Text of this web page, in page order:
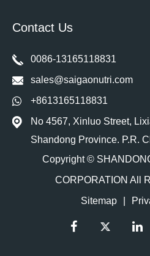
Contact Us
0086-13165118831
sales@saigaonutri.com
+8613165118831
No 4567, Xinluo Street,
Shandong Province. P.R.
Copyright ©
CORPORATION All
Sitemap